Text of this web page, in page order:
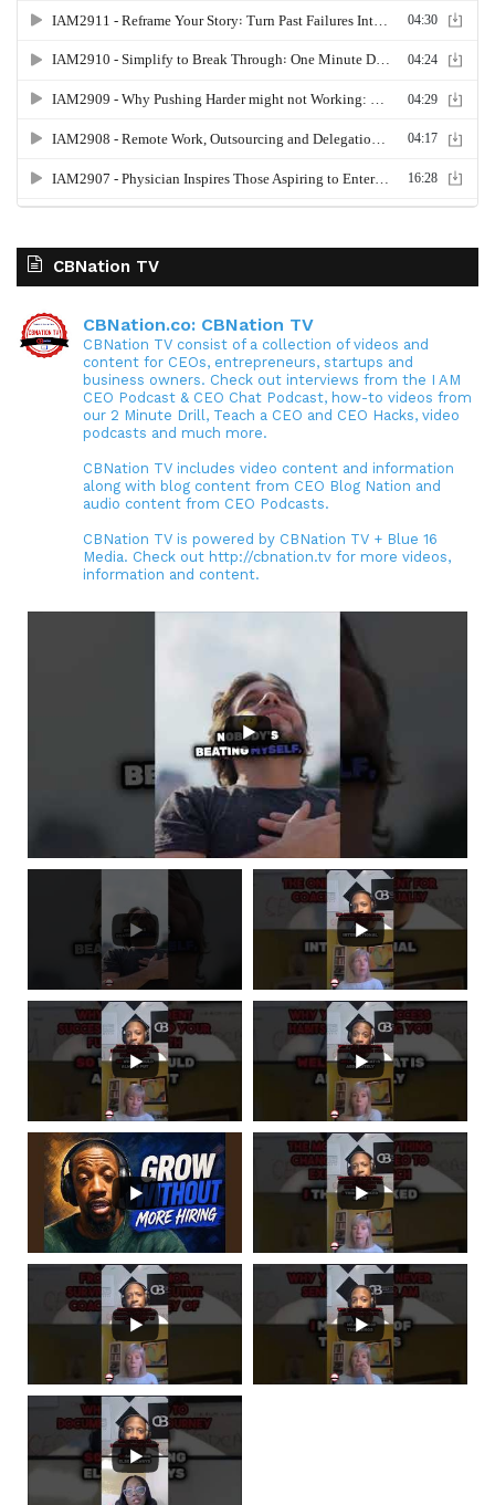
CBNation TV
CBNation.co: CBNation TV
CBNation TV consist of a collection of videos and
content for CEOs, entrepreneurs, startups and
business owners. Check out interviews from the I AM
CEO Podcast & CEO Chat Podcast, how-to videos from
our 2 Minute Drill, Teach a CEO and CEO Hacks, video
podcasts and much more.
CBNation TV includes video content and information
along with blog content from CEO Blog Nation and
audio content from CEO Podcasts.
CBNation TV is powered by CBNation TV + Blue 16
Media. Check out http://cbnation.tv for more videos,
information and content.